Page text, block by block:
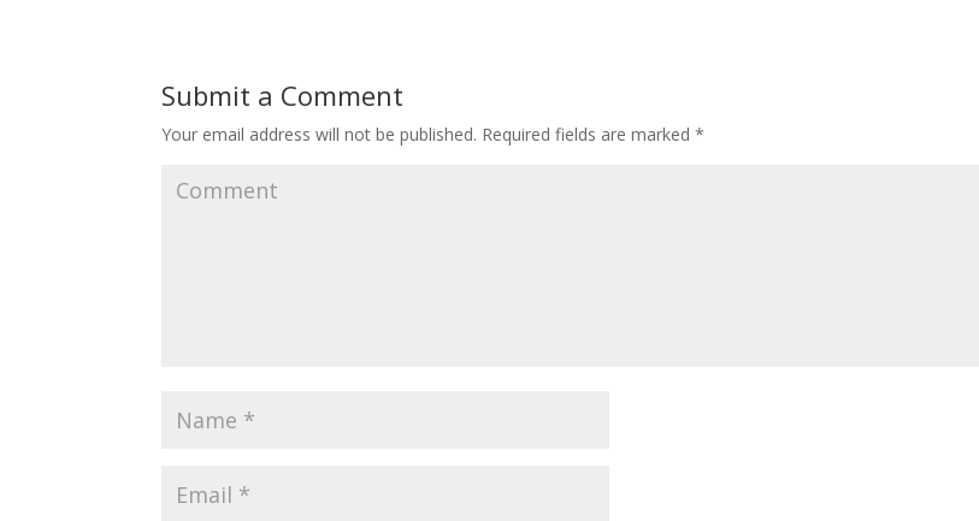
Submit a Comment
Your email address will not be published. Required fields are marked*